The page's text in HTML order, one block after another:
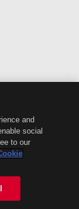
and
social
to our